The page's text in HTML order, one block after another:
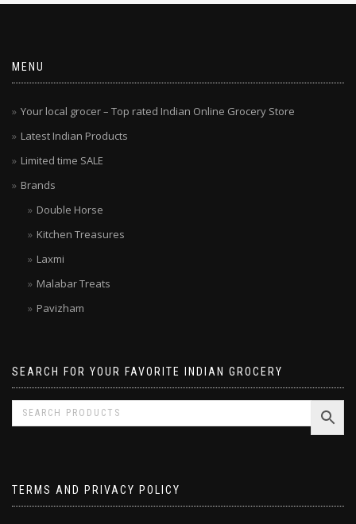
Your local grocer – Top rated Indian Online Grocery Store
Latest Indian Products
Limited time SALE
Brands
Double Horse
Kitchen Treasures
Laxmi
Malabar Treats